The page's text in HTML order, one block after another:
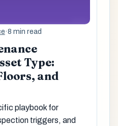
·8 min read
Type:
and
playbook for
triggers, and